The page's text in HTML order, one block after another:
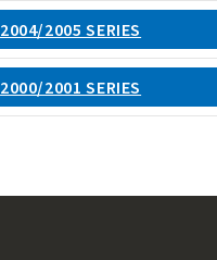
2004/2005 SERIES
2000/2001 SERIES